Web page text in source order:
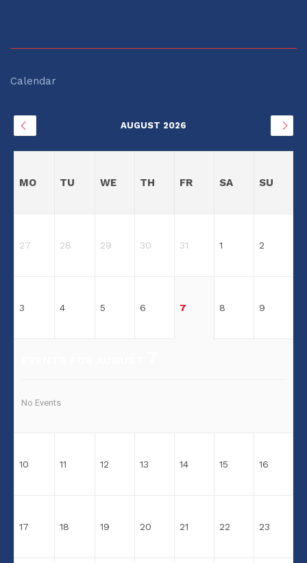
Calendar
AUGUST 2026
MO TU WE TH FR SA SU
27 28 29 30 31 1 2
3 4 5 6 7 8 9
No Events
10 11 12 13 14 15 16
17 18 19 20 21 22 23